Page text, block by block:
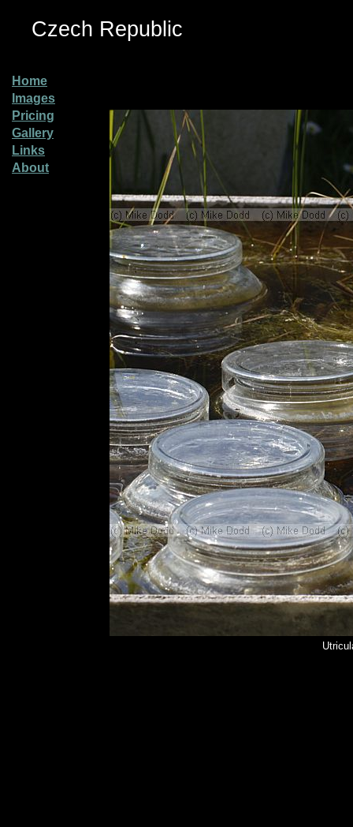
Czech Republic
Home
Images
Pricing
Gallery
Links
About